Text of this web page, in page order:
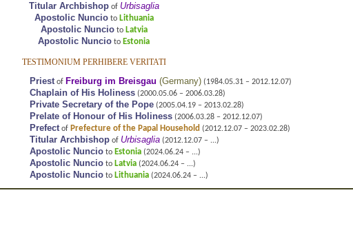
Titular Archbishopof Urbisaglia
Apostolic Nuncioto Lithuania
Apostolic Nuncioto Latvia
Apostolic Nuncio to Estonia
TESTIMONIUM PERHIBERE VERITATI
Priestof Freiburg im Breisgau (Germany) (1984.05.31 – 2012.12.07)
Chaplain of His Holiness (2000.05.06 – 2006.03.28)
Private Secretary of the Pope (2005.04.19 – 2013.02.28)
Prelate of Honour of His Holiness (2006.03.28 – 2012.12.07)
Prefectof Prefecture of the Papal Household (2012.12.07 – 2023.02.28)
Titular Archbishop of Urbisaglia (2012.12.07 – ...)
Apostolic Nuncio to Estonia (2024.06.24 – ...)
Apostolic Nuncio to Latvia (2024.06.24 – ...)
Apostolic Nuncio to Lithuania (2024.06.24 – ...)